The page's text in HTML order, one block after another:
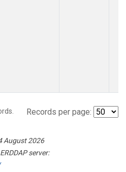
Records per page:
August 2026
server: